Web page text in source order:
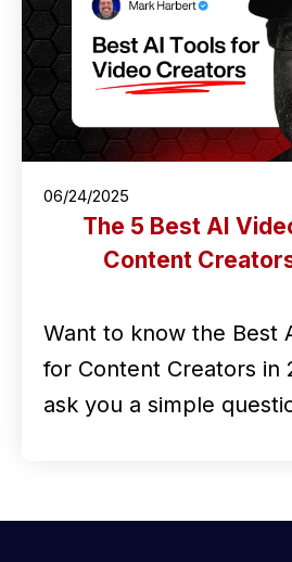
06/24/2025
The 5 Best AI
Content
Want to know the Best
for Content Creators in
ask you a simple